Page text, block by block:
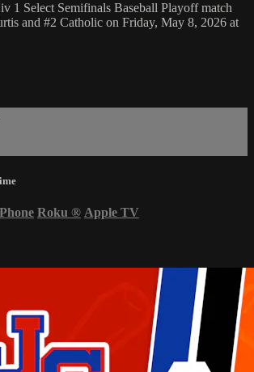
1 Select Semifinals Baseball Playoff match
and #2 Catholic on Friday, May 8, 2026 at
Roku ® Apple TV